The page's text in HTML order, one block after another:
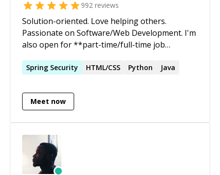
992 reviews
Solution-oriented. Love helping others.
Passionate on Software/Web Development. I'm
also open for **part-time/full-time job
needs a backend/frontend dev, please reach
Spring Security HTML/CSS Python Java
Meet now